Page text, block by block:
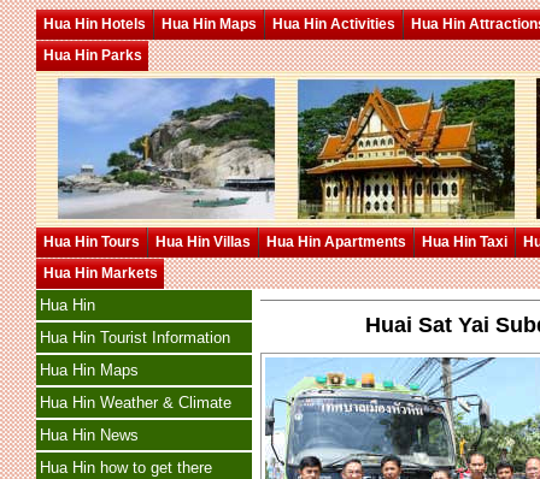
Hua Hin Hotels Hua Hin Maps Hua Hin Activities
Hua Hin
Hua Hin Parks
Hua Hin Tours Hua Hin Villas Hua Hin Apartments Hua Hin Taxi
Hua Hin Markets
Hua Hin
Hua Hin Tourist Information
Hua Hin Maps
Hua Hin Weather & Climate
Hua Hin News
Hua Hin how to get there
Huai Sat Yai